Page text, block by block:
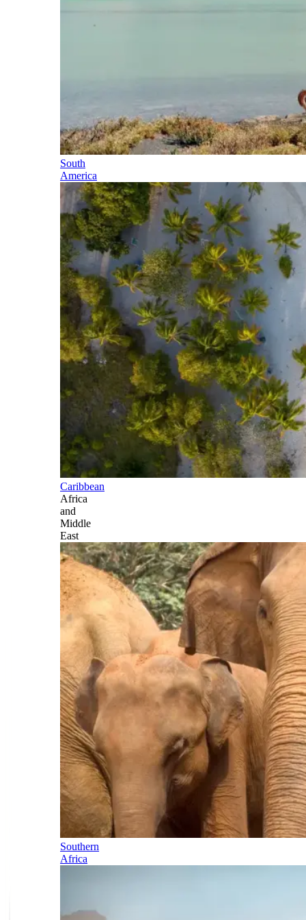
South
America
Caribbean
Africa
and
Middle
East
Southern
Africa